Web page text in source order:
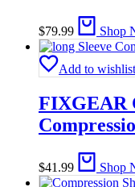
$79.99 Shop
Add to wishlist
FIXGEAR
$41.99 Shop